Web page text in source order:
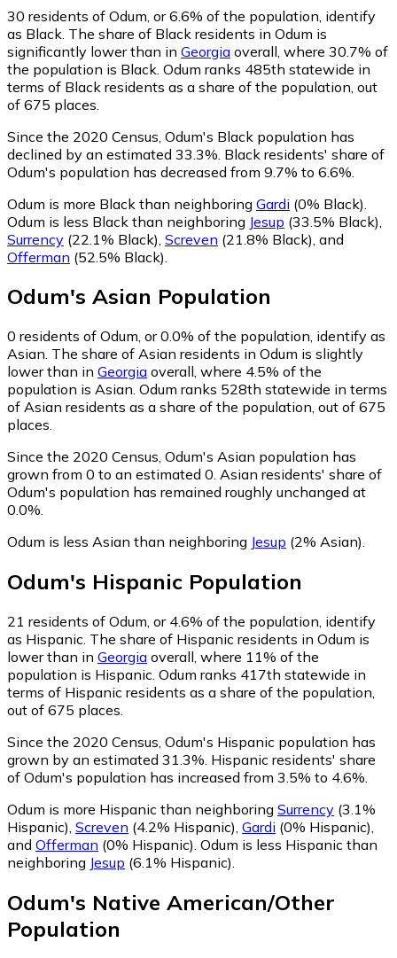
30 residents of Odum, or 6.6% of the population, identify
as Black. The share of Black residents in Odum is
significantly lower than in Georgia overall, where 30.7% of
the population is Black. Odum ranks 485th statewide in
terms of Black residents as a share of the population, out
of 675 places.
Since the 2020 Census, Odum's Black population has
declined by an estimated 33.3%. Black residents' share of
Odum's population has decreased from 9.7% to 6.6%.
Odum is more Black than neighboring Gardi (0% Black)
Odum is less Black than neighboring Jesup (33.5% Black)
Surrency (22.1% Black) Screven (21.8% Black) and
Offerman (52.5% Black)
Odum's Asian Population
0 residents of Odum, or 0.0% of the population, identify as
Asian. The share of Asian residents in Odum is slightly
lower than in Georgia overall, where 4.5% of the
population is Asian. Odum ranks 528th statewide in terms
of Asian residents as a share of the population, out of 675
places.
Since the 2020 Census, Odum's Asian population has
grown from 0 to an estimated 0. Asian residents' share of
Odum's population has remained roughly unchanged at
0.0%.
Odum is less Asian than neighboring Jesup (2% Asian).
Odum's Hispanic Population
21 residents of Odum, or 4.6% of the population, identify
as Hispanic. The share of Hispanic residents in Odum is
lower than in Georgia overall, where 11% of the
population is Hispanic. Odum ranks 417th statewide in
terms of Hispanic residents as a share of the population,
out of 675 places.
Since the 2020 Census, Odum's Hispanic population has
grown by an estimated 31.3%. Hispanic residents' share
of Odum's population has increased from 3.5% to 4.6%.
Odum is more Hispanic than neighboring Surrency (3.1%
Hispanic), Screven (4.2% Hispanic), Gardi (0% Hispanic),
and Offerman (0% Hispanic). Odum is less Hispanic than
neighboring Jesup (6.1% Hispanic).
Odum's Native American/Other
Population